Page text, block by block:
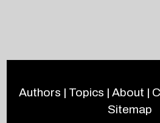
Authors | Topics | About |
Sitemap